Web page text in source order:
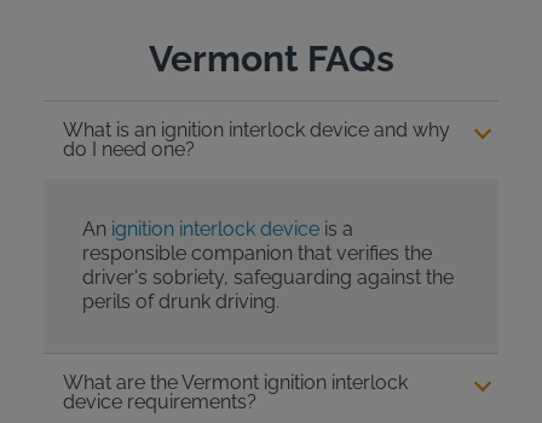
Vermont FAQs
What is an ignition interlock device and why
do I need one?
An ignition interlock deviceis a
responsible companion that verifies the
driver's sobriety, safeguarding against the
perils of drunk driving.
What are the Vermont ignition interlock
device requirements?